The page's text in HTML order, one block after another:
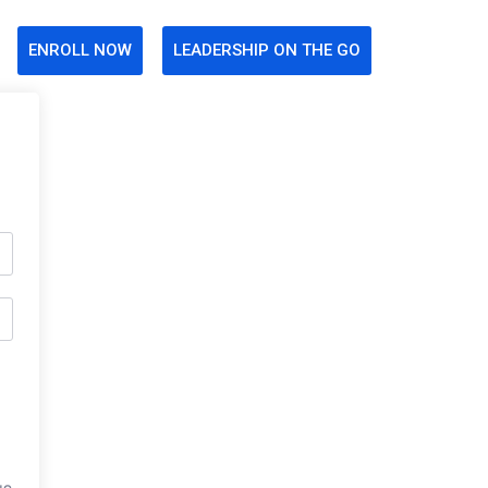
ENROLL NOW LEADERSHIP ON THE GO